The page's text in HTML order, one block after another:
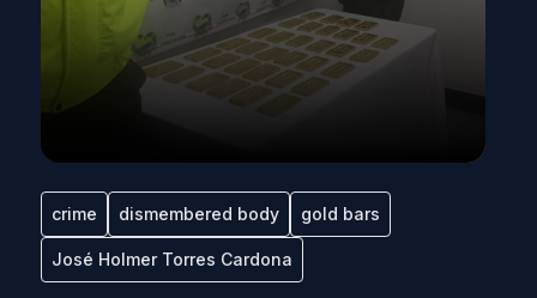
crime dismembered body gold bars
José Holmer Torres Cardona